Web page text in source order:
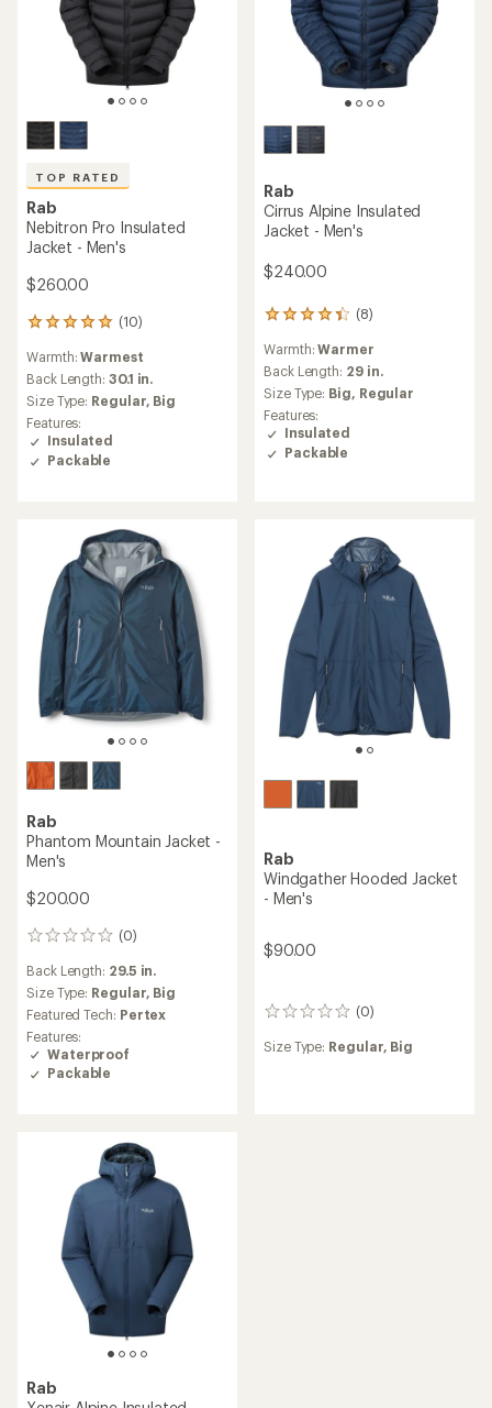
TOP RATED
Rab
Nebitron Pro Insulated
Jacket - Men's
$260.00
(10)
10
with
an
average
rating
of
5.0
out
Warmth:Warmest
Back Length: 30.1 in.
Size Type: Regular, Big
Features:
Insulated
Packable
Rab
Cirrus Alpine Insulated
Jacket - Men's
$240.00
(8)
8
with
an
average
rating
of
4.3
out
Warmth:Warmer
Back Length: 29 in.
Size Type: Big, Regular
Features:
Insulated
Packable
Rab
Phantom Mountain Jacket -
Men's
$200.00
(0)
0
Back Length: 29.5 in.
Size Type: Regular, Big
Featured Tech: Pertex
Features:
Waterproof
Packable
Rab
Windgather Hooded Jacket
- Men's
$90.00
(0)
0
Size Type: Regular, Big
Rab